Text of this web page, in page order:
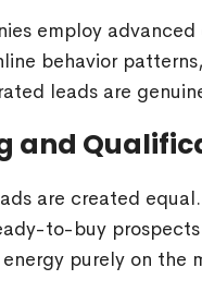
employ
behavior
leads are
and
are created
to-buy
purely on the